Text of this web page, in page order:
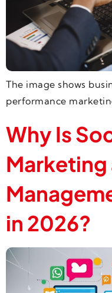
The image shows
performance
Why Is
Marketing
in 2026?